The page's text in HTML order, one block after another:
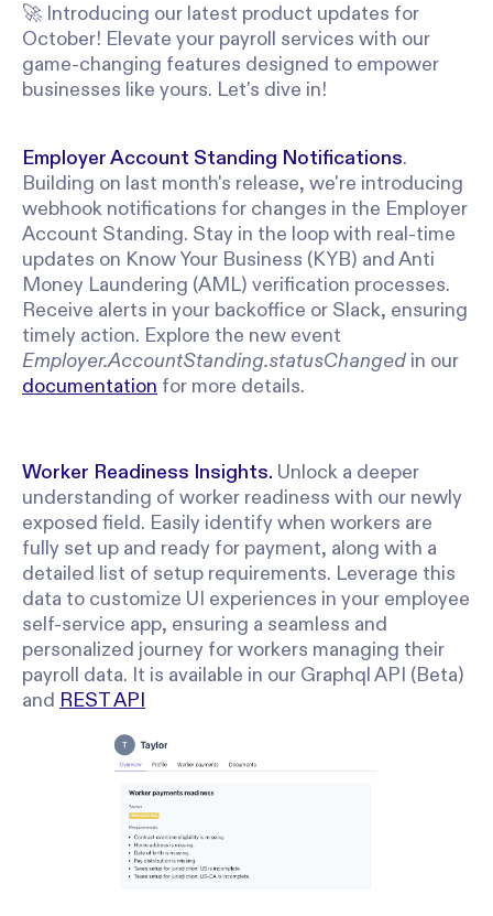
🚀 Introducing our latest product updates for
October! Elevate your payroll services with our
game-changing features designed to empower
businesses like yours. Let's dive in!
Employer Account Standing Notifications.
Building on last month's release, we're introducing
webhook notifications for changes in the Employer
Account Standing. Stay in the loop with real-time
updates on Know Your Business (KYB) and Anti
Money Laundering (AML) verification processes.
Receive alerts in your backoffice or Slack, ensuring
timely action. Explore the new event
Employer.AccountStanding.statusChanged in our
documentation for more details.
Worker Readiness Insights. Unlock a deeper
understanding of worker readiness with our newly
exposed field. Easily identify when workers are
fully set up and ready for payment, along with a
detailed list of setup requirements. Leverage this
data to customize UI experiences in your employee
self-service app, ensuring a seamless and
personalized journey for workers managing their
payroll data. It is available in our Graphql API (Beta)
and REST API